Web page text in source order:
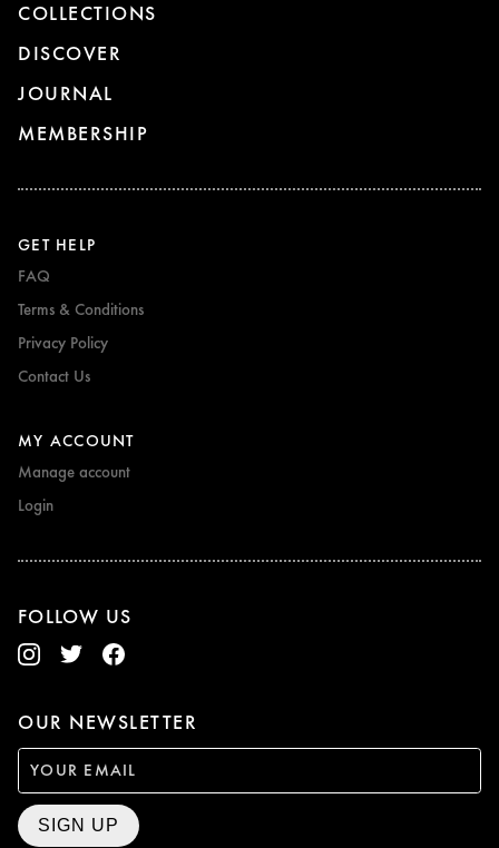
COLLECTIONS
DISCOVER
JOURNAL
MEMBERSHIP
GET HELP
FAQ
Terms & Conditions
Privacy Policy
Contact Us
MY ACCOUNT
Manage account
Login
FOLLOW US
OUR NEWSLETTER
SIGN UP